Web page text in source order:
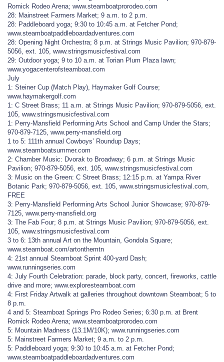
Romick Rodeo Arena; www.steamboatprorodeo.com
28: Mainstreet Farmers Market; 9 a.m. to 2 p.m.
28: Paddleboard yoga; 9:30 to 10:45 a.m. at Fetcher Pond;
www.steamboatpaddleboardadventures.com
28: Opening Night Orchestra; 8 p.m. at Strings Music Pavilion; 970-879-
5056, ext. 105, www.stringsmusicfestival.com
29: Outdoor yoga; 9 to 10 a.m. at Torian Plum Plaza lawn;
www.yogacenterofsteamboat.com
July
1: Steiner Cup (Match Play), Haymaker Golf Course;
www.haymakergolf.com
1: C Street Brass; 11 a.m. at Strings Music Pavilion; 970-879-5056, ext.
105, www.stringsmusicfestival.com
1: Perry-Mansfield Performing Arts School and Camp Under the Stars;
970-879-7125, www.perry-mansfield.org
1 to 5: 111th annual Cowboys’ Roundup Days;
www.steamboatsummer.com
2: Chamber Music: Dvorak to Broadway; 6 p.m. at Strings Music
Pavilion; 970-879-5056, ext. 105, www.stringsmusicfestival.com
3: Music on the Green: C Street Brass; 12:15 p.m. at Yampa River
Botanic Park; 970-879-5056, ext. 105, www.stringsmusicfestival.com,
FREE
3: Perry-Mansfield Performing Arts School Junior Showcase; 970-879-
7125, www.perry-mansfield.org
3: The Fab Four; 8 p.m. at Strings Music Pavilion; 970-879-5056, ext.
105, www.stringsmusicfestival.com
3 to 6: 13th annual Art on the Mountain, Gondola Square;
www.steamboat.com/artonthemtn
4: 21st annual Steamboat Sprint 400-yard Dash;
www.runningseries.com
4: July Fourth Celebration: parade, block party, concert, fireworks, cattle
drive and more; www.exploresteamboat.com
4: First Friday Artwalk at galleries throughout downtown Steamboat; 5 to
8 p.m.
4 and 5: Steamboat Springs Pro Rodeo Series; 6:30 p.m. at Brent
Romick Rodeo Arena; www.steamboatprorodeo.com
5: Mountain Madness (13.1M/10K); www.runningseries.com
5: Mainstreet Farmers Market; 9 a.m. to 2 p.m.
5: Paddleboard yoga; 9:30 to 10:45 a.m. at Fetcher Pond;
www.steamboatpaddleboardadventures.com